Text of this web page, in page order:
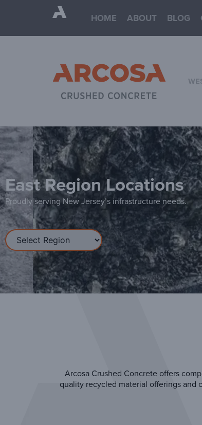
HOME ABOUT BLOG
East Region Locations
Proudly serving New Jersey’s infrastructure needs.
Arcosa Crushed Concrete offers
quality recycled material offerings and